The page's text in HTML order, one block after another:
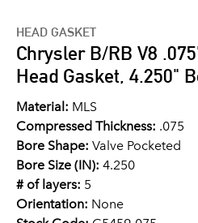
HEAD GASKET
Chrysler B/RB V8
Head Gasket, 4.250"
Material: MLS
Compressed Thickness: .075
Bore Shape: Valve Pocketed
Bore Size (IN): 4.250
# of layers: 5
Orientation: None